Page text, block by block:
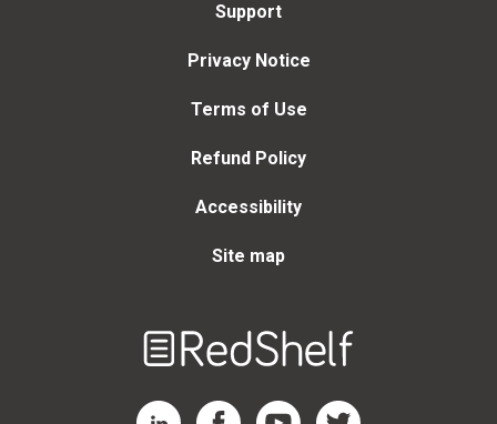
Support
Privacy Notice
Terms of Use
Refund Policy
Accessibility
Site map
RedShelf LinkedIn Page
RedShelf Facebook Page
RedShelf YouTube Page
RedShelf Twitter Page